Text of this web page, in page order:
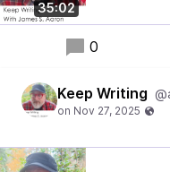
35:02
0
Keep Writing